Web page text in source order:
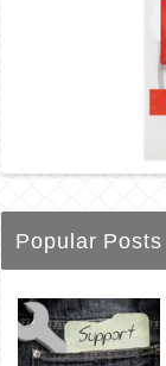
Popular Posts